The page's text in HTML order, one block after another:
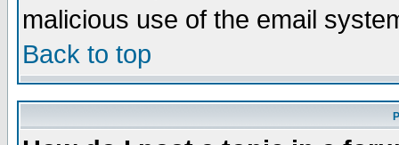
malicious use of the email
Back to top